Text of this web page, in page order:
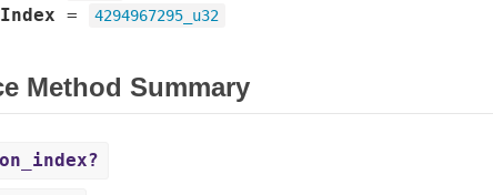
= 4294967295_u32
Method Summary